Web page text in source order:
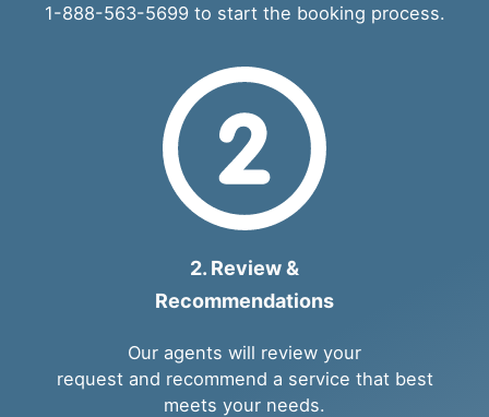
1-888-563-5699to start the booking process.
2. Review &
Recommendations
Our agents will review your
request and recommend a service that best
meets your needs.